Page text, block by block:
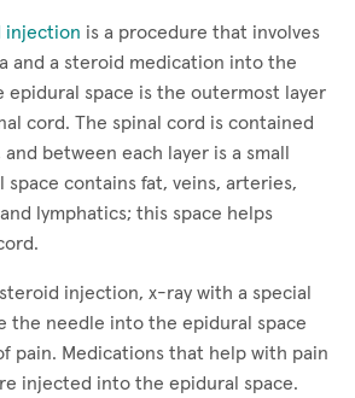
injection is a procedure that involves
and a steroid medication into the
epidural space is the outermost layer
cord. The spinal cord is contained
between each layer is a small
space contains fat, veins, arteries,
lymphatics; this space helps
injection, x-ray with a special
the needle into the epidural space
pain. Medications that help with pain
injected into the epidural space.